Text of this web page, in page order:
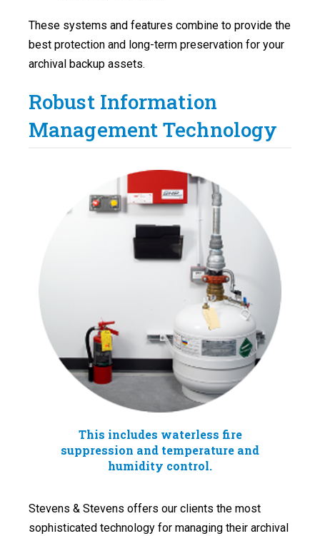
These systems and features combine to provide the
best protection and long-term preservation for your
archival backup assets.
Robust Information
Management Technology
This includes waterless fire
suppression and temperature and
humidity control.
Stevens & Stevens offers our clients the most
sophisticated technology for managing their archival